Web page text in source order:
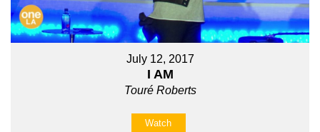
July 12, 2017
I AM
Touré Roberts
Watch